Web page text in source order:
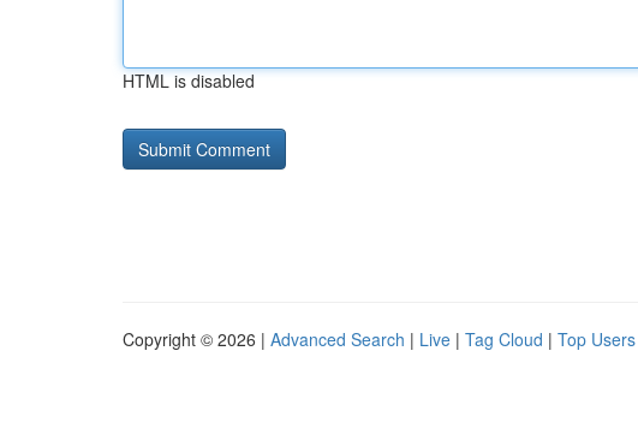
HTML is disabled
Copyright © 2026 | Advanced Search | Live | Tag Cloud | Top Users